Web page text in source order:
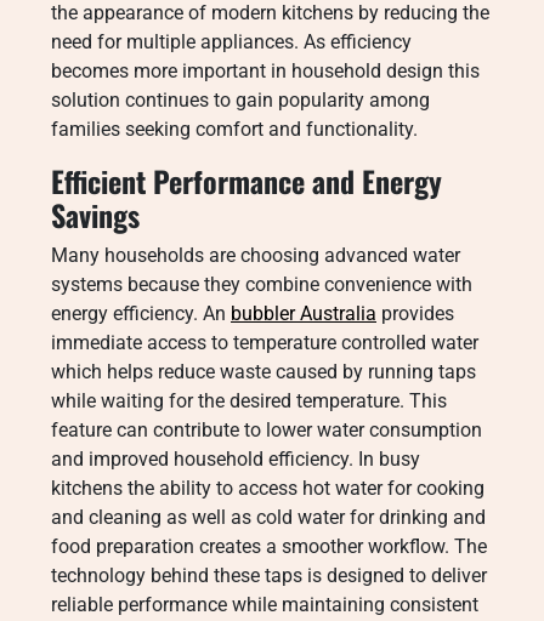
the appearance of modern kitchens by reducing the
need for multiple appliances. As efficiency
becomes more important in household design this
solution continues to gain popularity among
families seeking comfort and functionality.
Efficient Performance and Energy
Savings
Many households are choosing advanced water
systems because they combine convenience with
energy efficiency. An bubbler Australia provides
immediate access to temperature controlled water
which helps reduce waste caused by running taps
while waiting for the desired temperature. This
feature can contribute to lower water consumption
and improved household efficiency. In busy
kitchens the ability to access hot water for cooking
and cleaning as well as cold water for drinking and
food preparation creates a smoother workflow. The
technology behind these taps is designed to deliver
reliable performance while maintaining consistent